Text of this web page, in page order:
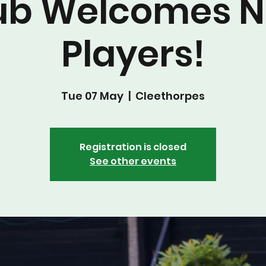
Welcomes
Players!
Tue 07 May
  |
Cleethorpes
Registration is closed
See other events